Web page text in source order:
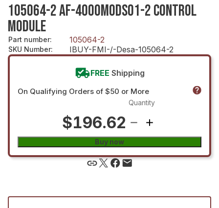
105064-2 AF-4000MODSO1-2 CONTROL
MODULE
Part number: 105064-2
SKU Number: IBUY-FMI-/-Desa-105064-2
FREE Shipping
On Qualifying Orders of $50 or More
$196.62
Quantity
Buy now